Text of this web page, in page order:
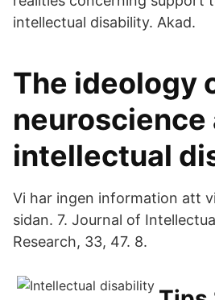
intellectual disability. Akad.
The ideology
neuroscience
intellectual
Vi har ingen information att
sidan. 7. Journal of
Research, 33, 47. 8.